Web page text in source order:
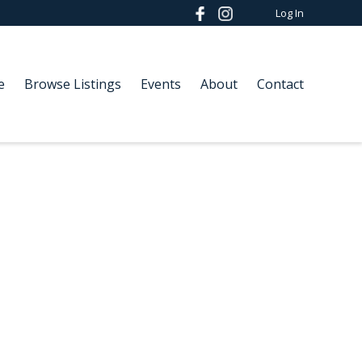
Browse Listings Events About Contact
Log In